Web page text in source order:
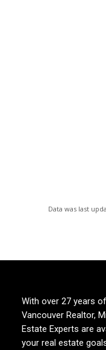
Data was last
With over 27 years
Vancouver Realtor,
Estate Experts are
your real estate